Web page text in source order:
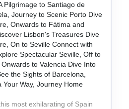
Pilgrimage to Santiago de
Journey to Scenic Porto Dive
Onwards to Fátima and
Lisbon's Treasures Dive
On to Seville Connect with
Spectacular Seville, Off to
to Valencia Dive Into
the Sights of Barcelona,
Your Way, Journey Home
most exhilarating of Spain